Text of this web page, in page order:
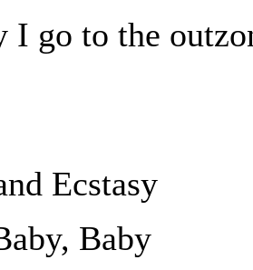
I go to the
Ecstasy
Baby